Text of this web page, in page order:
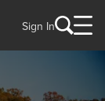
Sign In